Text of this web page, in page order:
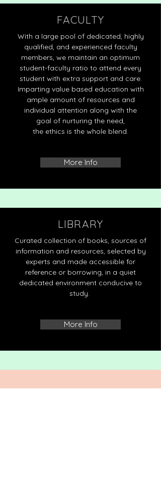
FACULTY
With a large pool of dedicated, highly
qualified, and experienced faculty
members, we maintain an optimum
student-faculty ratio to attend every
student with extra support and care.
Imparting value based education with
ample amount of resources and
individual attention along with the
goal of nurturing the need,
the ethics is the whole blend.
More Info
LIBRARY
Curated collection of books, sources of
information and resources, selected by
experts and made accessible for
reference or borrowing, in a quiet
dedicated environment conducive to
study.
More Info